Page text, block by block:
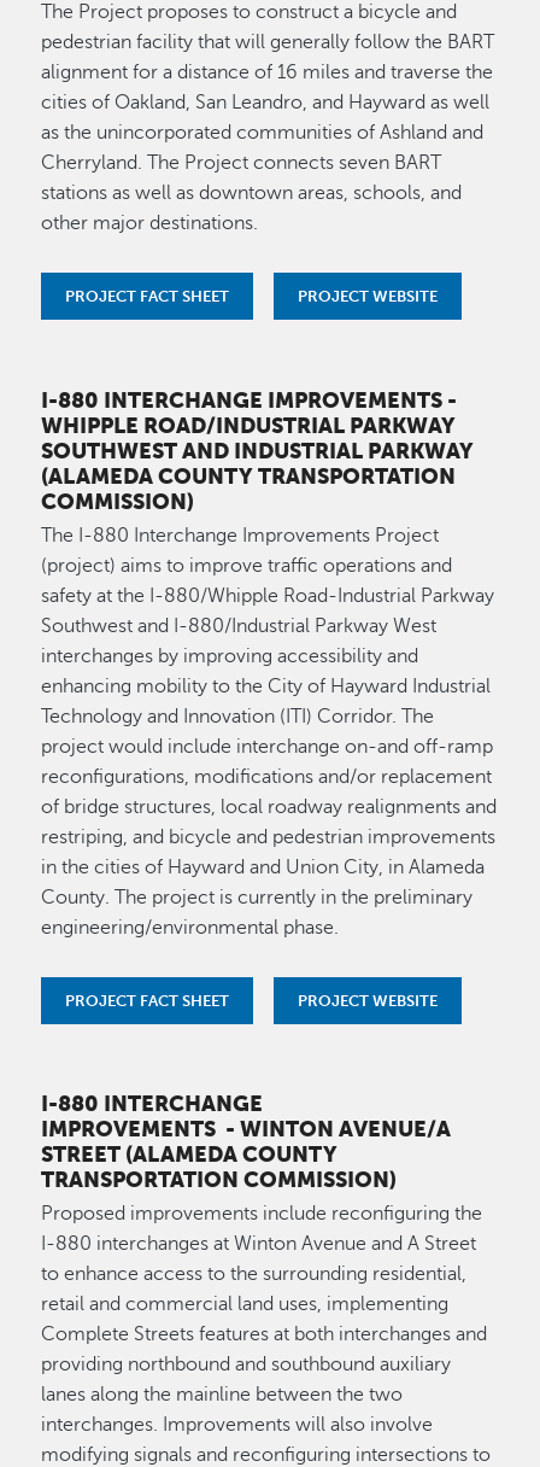
The Project proposes to construct a bicycle and
pedestrian facility that will generally follow the BART
alignment for a distance of 16 miles and traverse the
cities of Oakland, San Leandro, and Hayward as well
as the unincorporated communities of Ashland and
Cherryland. The Project connects seven BART
stations as well as downtown areas, schools, and
other major destinations.
PROJECT FACT SHEET PROJECT WEBSITE
I-880 INTERCHANGE IMPROVEMENTS -
WHIPPLE ROAD/INDUSTRIAL PARKWAY
SOUTHWEST AND INDUSTRIAL PARKWAY
(ALAMEDA COUNTY TRANSPORTATION
COMMISSION)
The I-880 Interchange Improvements Project
(project) aims to improve traffic operations and
safety at the I-880/Whipple Road-Industrial Parkway
Southwest and I-880/Industrial Parkway West
interchanges by improving accessibility and
enhancing mobility to the City of Hayward Industrial
Technology and Innovation (ITI) Corridor. The
project would include interchange on-and off-ramp
reconfigurations, modifications and/or replacement
of bridge structures, local roadway realignments and
restriping, and bicycle and pedestrian improvements
in the cities of Hayward and Union City, in Alameda
County. The project is currently in the preliminary
engineering/environmental phase.
PROJECT FACT SHEET PROJECT WEBSITE
I-880 INTERCHANGE
IMPROVEMENTS - WINTON AVENUE/A
STREET (ALAMEDA COUNTY
TRANSPORTATION COMMISSION)
Proposed improvements include reconfiguring the
I-880 interchanges at Winton Avenue and A Street
to enhance access to the surrounding residential,
retail and commercial land uses, implementing
Complete Streets features at both interchanges and
providing northbound and southbound auxiliary
lanes along the mainline between the two
interchanges. Improvements will also involve
modifying signals and reconfiguring intersections to